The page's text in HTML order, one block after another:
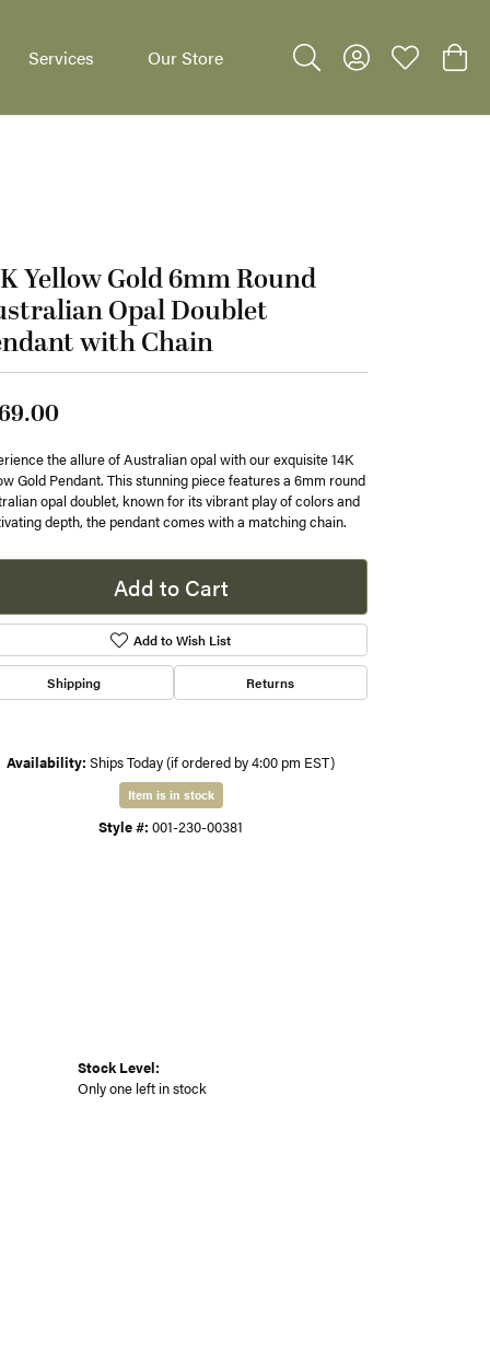
Services Our Store Toggle Search Menu
Toggle MyToggle My
Click to zoom
Yellow Gold 6mm Round
Opal Doublet
with Chain
the allure of Australian opal with our exquisite 14K
Gold Pendant. This stunning piece features a 6mm round
opal doublet, known for its vibrant play of colors and
depth, the pendant comes with a matching chain.
Add to Cart
Add to Wish List
Shipping Returns
Availability: Ships Today (if ordered by 4:00 pm EST)
Item is in stock
Style #: 001-230-00381
Stock Level:
Only one left in stock